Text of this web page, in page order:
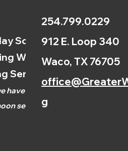
School
Worship
Service
have
service.)
254.799.0229
912 E. Loop 340
Waco, TX 76705
g